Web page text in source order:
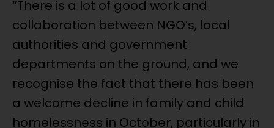
“There is a lot of good work and
collaboration between NGO’s, local
authorities and government
departments on the ground, and we
recognise the fact that there has been
a welcome decline in family and child
homelessness in October, particularly in